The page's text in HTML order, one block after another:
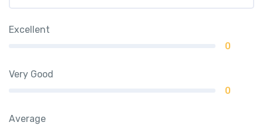
Excellent
0
Very Good
0
Average